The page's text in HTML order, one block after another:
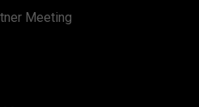
Meeting